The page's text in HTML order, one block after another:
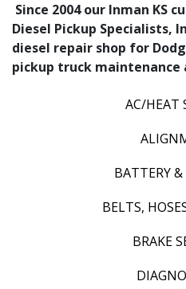
Since 2004 our Inman KS
Diesel Pickup Specialists,
diesel repair shop for
pickup truck maintenance
AC/HEAT
BATTERY &
BELTS,
BRAKE